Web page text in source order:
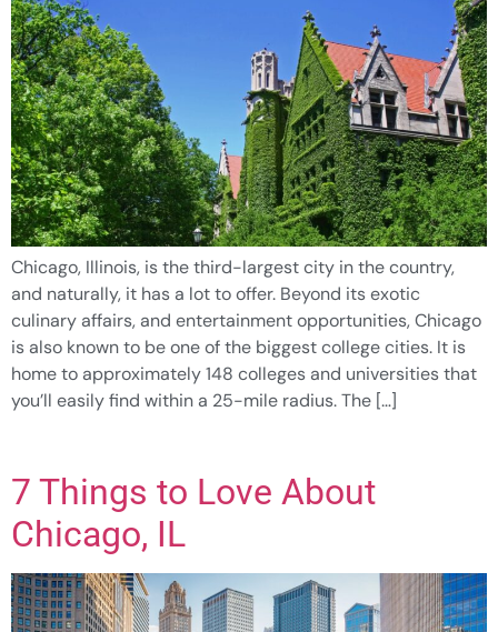
Chicago, Illinois, is the third-largest city in the country,
and naturally, it has a lot to offer. Beyond its exotic
culinary affairs, and entertainment opportunities, Chicago
is also known to be one of the biggest college cities. It is
home to approximately 148 colleges and universities that
you’ll easily find within a 25-mile radius. The […]
7 Things to Love About
Chicago, IL